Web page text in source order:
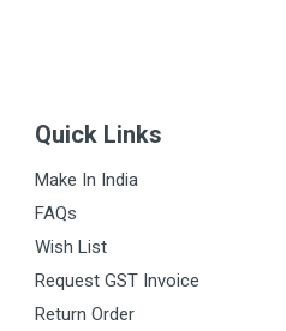
Quick Links
Make In India
FAQs
Wish List
Request GST Invoice
Return Order